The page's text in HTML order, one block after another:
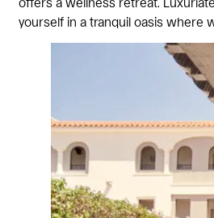
offers a wellness retreat.
yourself in a tranquil oasis where